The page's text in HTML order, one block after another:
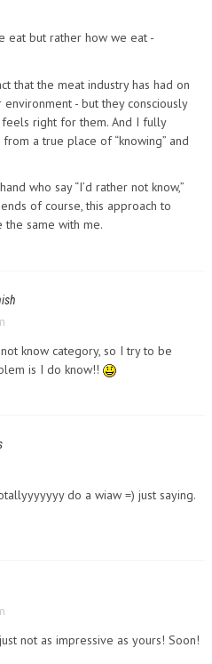
eat but rather how we eat -
that the meat industry has had on
- but they consciously
right for them. And I fully
a true place of “knowing” and
who say “I’d rather not know,”
of course, this approach to
the same with me.
know category, so I try to be
is I do know!!
do a wiaw =) just saying.
not as impressive as yours! Soon!